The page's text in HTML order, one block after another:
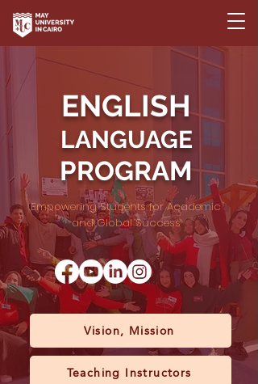
ENGLISH
LANGUAGE
PROGRAM
Empowering Students for Academic
and Global Success
Vision, Mission
Teaching Instructors